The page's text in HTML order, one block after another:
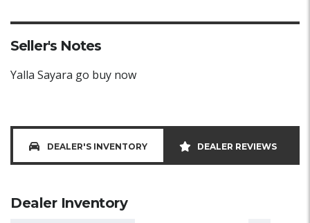
Seller's Notes
Yalla Sayara go buy now
DEALER'S INVENTORY DEALER REVIEWS
Dealer Inventory